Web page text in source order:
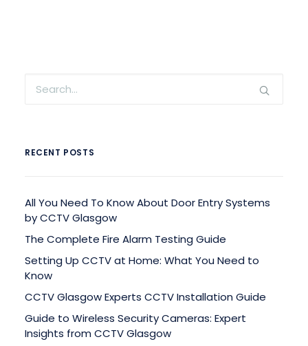
RECENT POSTS
All You Need To Know About Door Entry Systems
by CCTV Glasgow
The Complete Fire Alarm Testing Guide
Setting Up CCTV at Home: What You Need to
Know
CCTV Glasgow Experts CCTV Installation Guide
Guide to Wireless Security Cameras: Expert
Insights from CCTV Glasgow